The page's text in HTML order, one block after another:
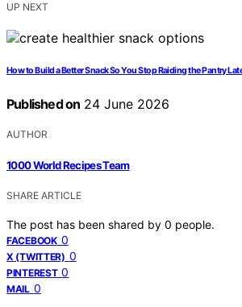
UP NEXT
How to Build a Better Snack So You Stop Raiding the Pantry
Published on 24 June 2026
AUTHOR
1000 World Recipes Team
SHARE ARTICLE
The post has been shared by 0 people.
FACEBOOK 0
X (TWITTER) 0
PINTEREST 0
MAIL 0